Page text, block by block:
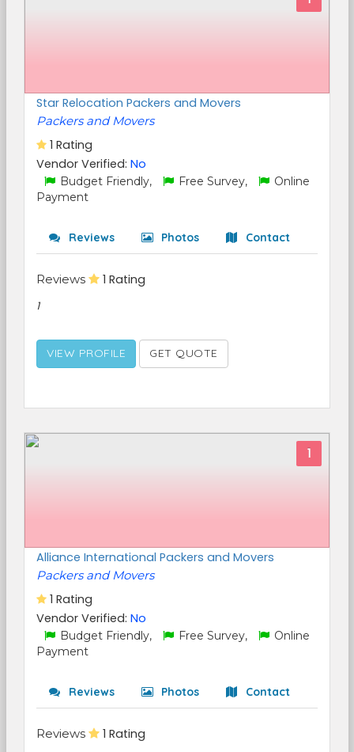
Star Relocation Packers and Movers
Packers and Movers
1 Rating
Vendor Verified: No
Budget Friendly, Free Survey,
Online
Payment
Reviews Photos Contact
Reviews 1 Rating
1
VIEW PROFILE GET QUOTE
1
Alliance International Packers and Movers
Packers and Movers
1 Rating
Vendor Verified: No
Budget Friendly, Free Survey,
Online
Payment
Reviews Photos Contact
Reviews 1 Rating